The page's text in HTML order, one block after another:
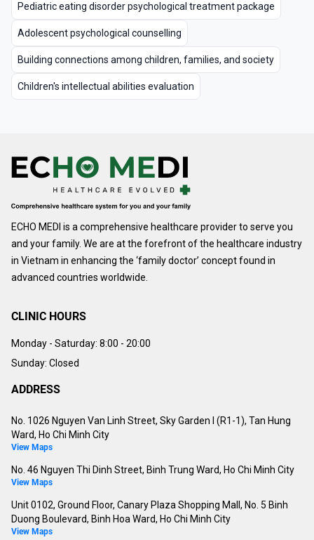
Pediatric eating disorder psychological treatment package
Adolescent psychological counselling
Building connections among children, families, and society
Children's intellectual abilities evaluation
ECHO MEDI is a comprehensive healthcare provider to serve you
and your family. We are at the forefront of the healthcare industry
in Vietnam in enhancing the ‘family doctor’ concept found in
advanced countries worldwide.
CLINIC HOURS
Monday - Saturday: 8:00 - 20:00
Sunday: Closed
ADDRESS
No. 1026 Nguyen Van Linh Street, Sky Garden I (R1-1), Tan Hung
Ward, Ho Chi Minh City
View Maps
No. 46 Nguyen Thi Dinh Street, Binh Trung Ward, Ho Chi Minh City
View Maps
Unit 0102, Ground Floor, Canary Plaza Shopping Mall, No. 5 Binh
Duong Boulevard, Binh Hoa Ward, Ho Chi Minh City
View Maps